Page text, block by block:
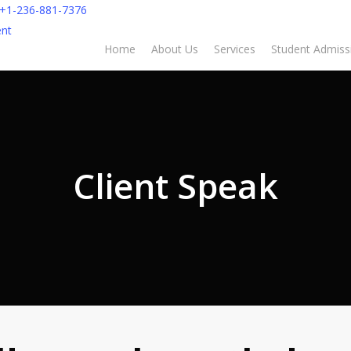
+1-236-881-7376
Home
About Us Services Student
Client Speak